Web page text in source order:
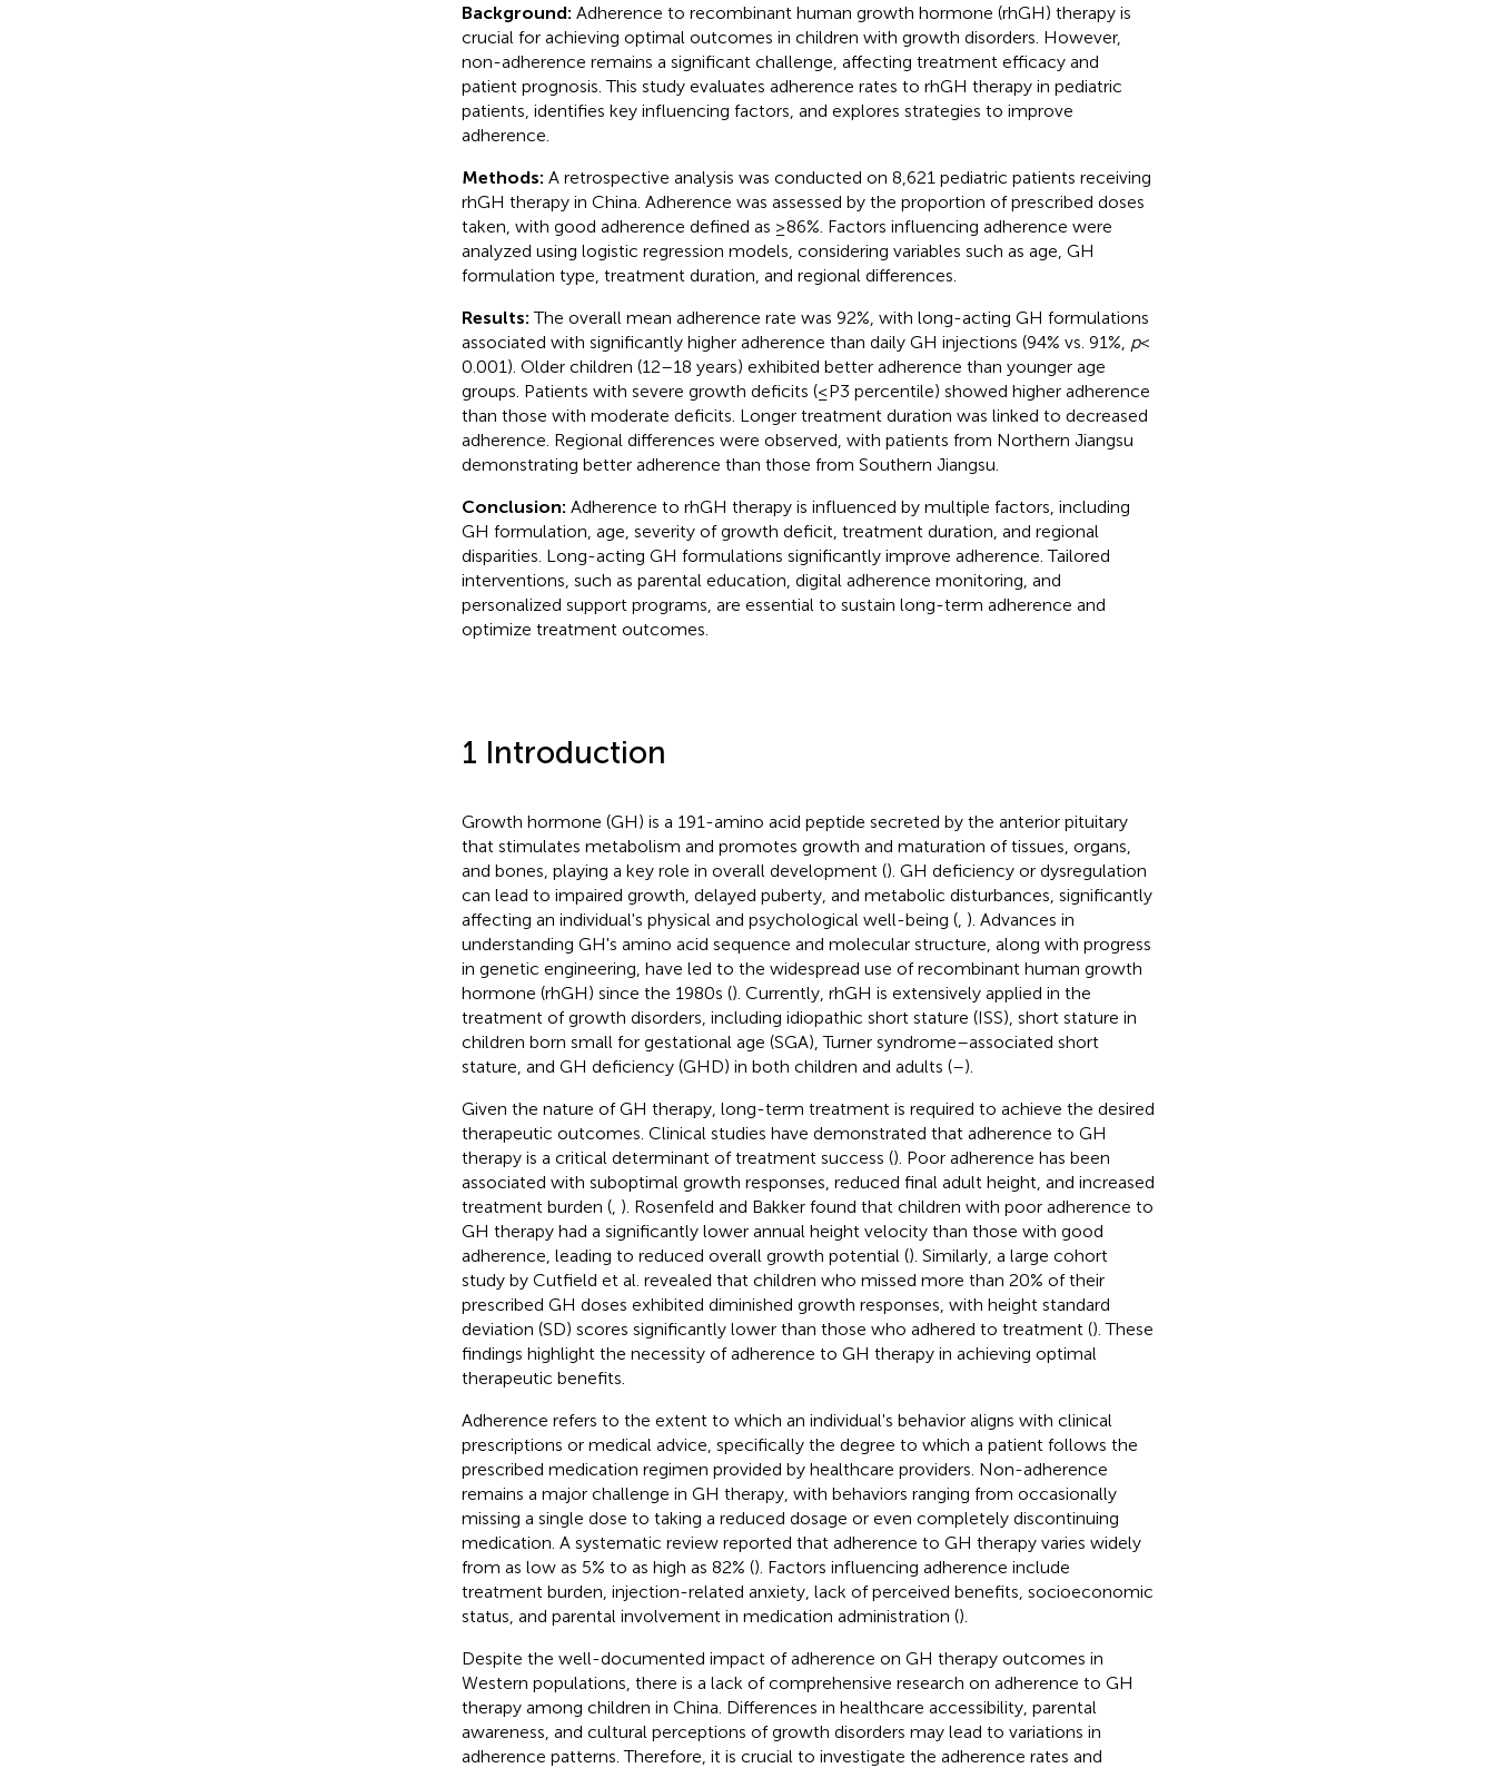
Background: Adherence to recombinant human growth hormone (rhGH) therapy is
crucial for achieving optimal outcomes in children with growth disorders. However,
non-adherence remains a significant challenge, affecting treatment efficacy and
patient prognosis. This study evaluates adherence rates to rhGH therapy in pediatric
patients, identifies key influencing factors, and explores strategies to improve
adherence.
Methods: A retrospective analysis was conducted on 8,621 pediatric patients receiving
rhGH therapy in China. Adherence was assessed by the proportion of prescribed doses
taken, with good adherence defined as ≥86%. Factors influencing adherence were
analyzed using logistic regression models, considering variables such as age, GH
formulation type, treatment duration, and regional differences.
Results:The overall mean adherence rate was 92%, with long-acting GH formulations
associated with significantly higher adherence than daily GH injections (94% vs. 91%, p<
0.001). Older children (12–18 years) exhibited better adherence than younger age
groups. Patients with severe growth deficits (≤P3 percentile) showed higher adherence
than those with moderate deficits. Longer treatment duration was linked to decreased
adherence. Regional differences were observed, with patients from Northern Jiangsu
demonstrating better adherence than those from Southern Jiangsu.
Conclusion: Adherence to rhGH therapy is influenced by multiple factors, including
GH formulation, age, severity of growth deficit, treatment duration, and regional
disparities. Long-acting GH formulations significantly improve adherence. Tailored
interventions, such as parental education, digital adherence monitoring, and
personalized support programs, are essential to sustain long-term adherence and
optimize treatment outcomes.
1 Introduction
Growth hormone (GH) is a 191-amino acid peptide secreted by the anterior pituitary
that stimulates metabolism and promotes growth and maturation of tissues, organs,
and bones, playing a key role in overall development (). GH deficiency or dysregulation
can lead to impaired growth, delayed puberty, and metabolic disturbances, significantly
affecting an individual's physical and psychological well-being (, ). Advances in
understanding GH's amino acid sequence and molecular structure, along with progress
in genetic engineering, have led to the widespread use of recombinant human growth
hormone (rhGH) since the 1980s (). Currently, rhGH is extensively applied in the
treatment of growth disorders, including idiopathic short stature (ISS), short stature in
children born small for gestational age (SGA), Turner syndrome–associated short
stature, and GH deficiency (GHD) in both children and adults (–).
Given the nature of GH therapy, long-term treatment is required to achieve the desired
therapeutic outcomes. Clinical studies have demonstrated that adherence to GH
therapy is a critical determinant of treatment success (). Poor adherence has been
associated with suboptimal growth responses, reduced final adult height, and increased
treatment burden (, ). Rosenfeld and Bakker found that children with poor adherence to
GH therapy had a significantly lower annual height velocity than those with good
adherence, leading to reduced overall growth potential (). Similarly, a large cohort
study by Cutfield et al. revealed that children who missed more than 20% of their
prescribed GH doses exhibited diminished growth responses, with height standard
deviation (SD) scores significantly lower than those who adhered to treatment (). These
findings highlight the necessity of adherence to GH therapy in achieving optimal
therapeutic benefits.
Adherence refers to the extent to which an individual's behavior aligns with clinical
prescriptions or medical advice, specifically the degree to which a patient follows the
prescribed medication regimen provided by healthcare providers. Non-adherence
remains a major challenge in GH therapy, with behaviors ranging from occasionally
missing a single dose to taking a reduced dosage or even completely discontinuing
medication. A systematic review reported that adherence to GH therapy varies widely
from as low as 5% to as high as 82% (). Factors influencing adherence include
treatment burden, injection-related anxiety, lack of perceived benefits, socioeconomic
status, and parental involvement in medication administration ().
Despite the well-documented impact of adherence on GH therapy outcomes in
Western populations, there is a lack of comprehensive research on adherence to GH
therapy among children in China. Differences in healthcare accessibility, parental
awareness, and cultural perceptions of growth disorders may lead to variations in
adherence patterns. Therefore, it is crucial to investigate the adherence rates and